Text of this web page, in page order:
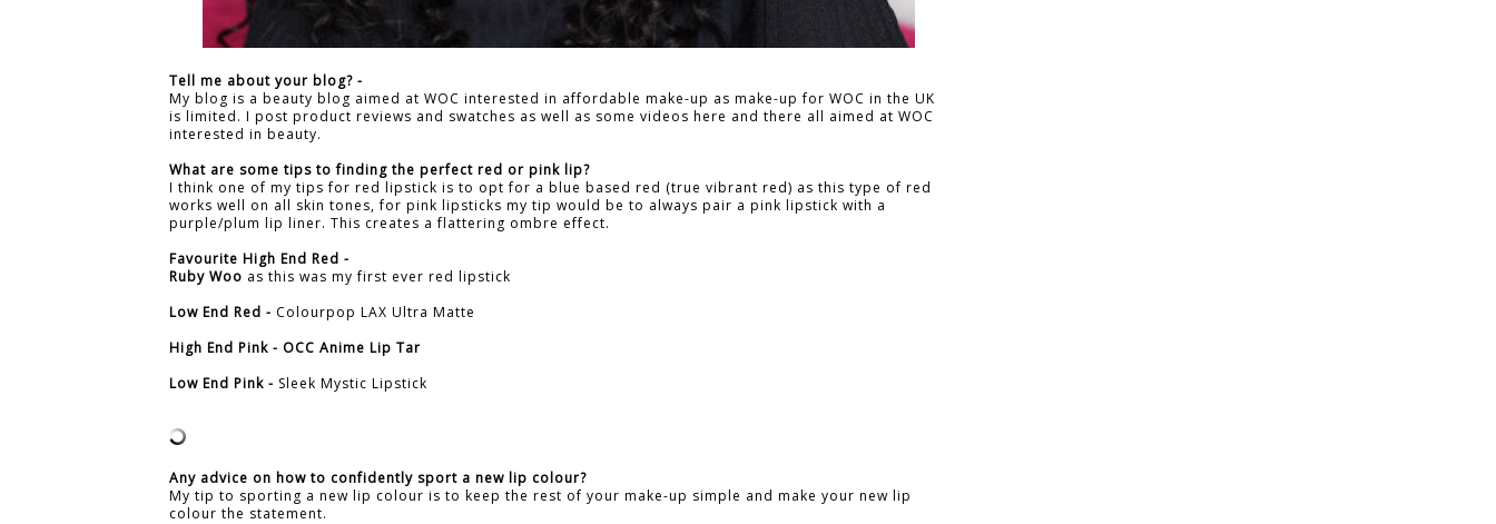
Tell me about your blog? -
My blog is a beauty blog aimed at WOC interested in affordable make-up as make-up for WOC in the UK
is limited. I post product reviews and swatches as well as some videos here and there all aimed at WOC
interested in beauty.
What are some tips to finding the perfect red or pink lip?
I think one of my tips for red lipstick is to opt for a blue based red (true vibrant red) as this type of red
works well on all skin tones, for pink lipsticks my tip would be to always pair a pink lipstick with a
purple/plum lip liner. This creates a flattering ombre effect.
Favourite High End Red -
Ruby Woo as this was my first ever red lipstick
Low End Red - Colourpop LAX Ultra Matte
High End Pink - OCC Anime Lip Tar
Low End Pink - Sleek Mystic Lipstick
Any advice on how to confidently sport a new lip colour?
My tip to sporting a new lip colour is to keep the rest of your make-up simple and make your new lip
colour the statement.